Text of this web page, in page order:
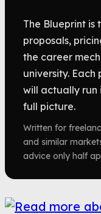
The Blueprint
proposals,
the career
university. Each
will actually run
full picture.
Written for
and similar
advice only half